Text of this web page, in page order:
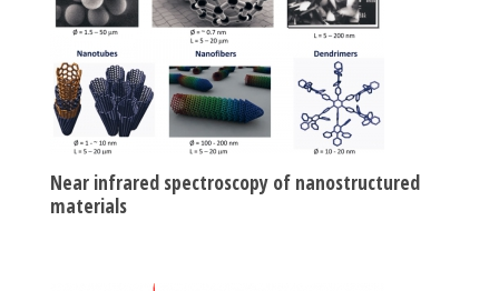
Near infrared spectroscopy of nanostructured
materials